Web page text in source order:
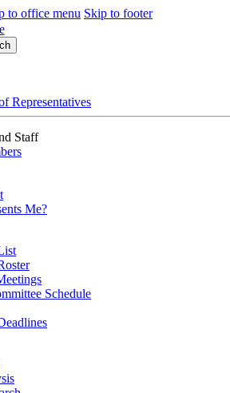
to office menu Skip to footer
Representatives
Staff
Me?
Schedule